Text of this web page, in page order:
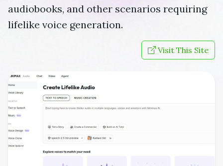
audiobooks, and other scenarios requiring
lifelike voice generation.
Visit This Site
Previous